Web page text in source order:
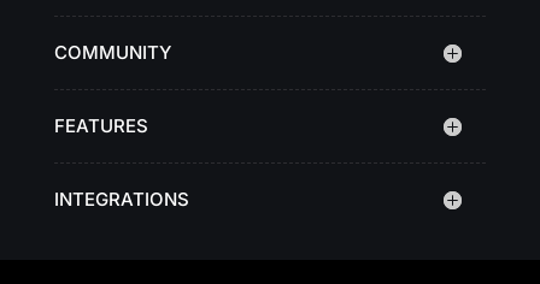
COMMUNITY
FEATURES
INTEGRATIONS